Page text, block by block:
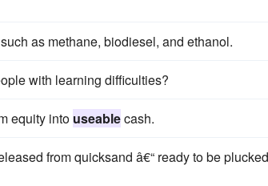
as methane, biodiesel, and ethanol.
with learning difficulties?
equity into useablecash.
from quicksand â€“ ready to be plucked